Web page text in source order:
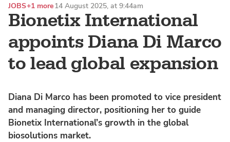
Bionetix International
appoints Diana Di Marco
to lead global expansion
JOBS+1 more14 August 2025, at 9:44am
Diana Di Marco has been promoted to vice president
and managing director, positioning her to guide
Bionetix International’s growth in the global
biosolutions market.